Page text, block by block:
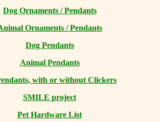
Dog Ornaments / Pendants
Ornaments / Pendants
Dog Pendants
Animal Pendants
with or without Clickers
SMILE project
Pet Hardware List